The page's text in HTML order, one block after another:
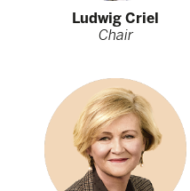
Ludwig Criel
Chair